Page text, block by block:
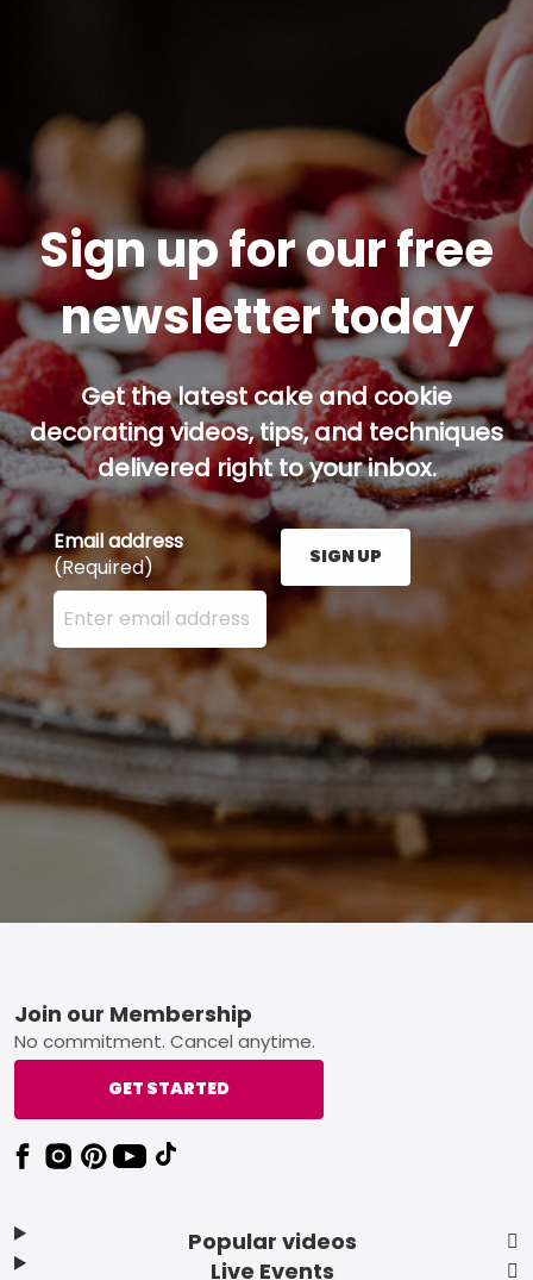
Sign up for our free
newsletter today
Get the latest cake and cookie
decorating videos, tips, and techniques
delivered right to your inbox.
Email address
(Required)
Enter your email address here and press the Sign
SIGN UP
Footer
Popular videos
Live Events
Join our Membership
No commitment. Cancel anytime.
GET STARTED